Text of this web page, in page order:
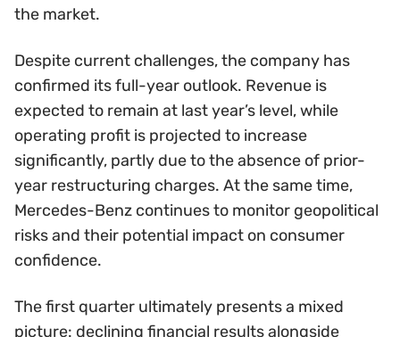
the market.
Despite current challenges, the company has
confirmed its full-year outlook. Revenue is
expected to remain at last year’s level, while
operating profit is projected to increase
significantly, partly due to the absence of prior-
year restructuring charges. At the same time,
Mercedes-Benz continues to monitor geopolitical
risks and their potential impact on consumer
confidence.
The first quarter ultimately presents a mixed
picture: declining financial results alongside